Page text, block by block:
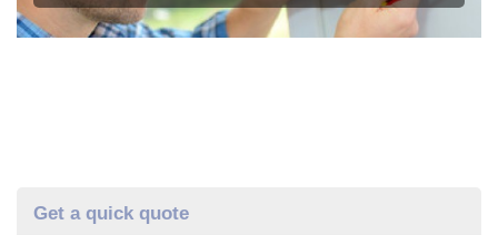
Get a quick quote